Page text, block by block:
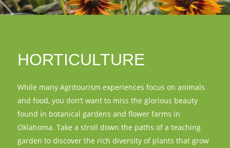
HORTICULTURE
While many Agritourism experiences focus on animals
and food, you don’t want to miss the glorious beauty
found in botanical gardens and flower farms in
Oklahoma. Take a stroll down the paths of a teaching
garden to discover the rich diversity of plants that grow